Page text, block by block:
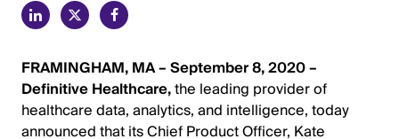
FRAMINGHAM, MA – September 8, 2020 –
Definitive Healthcare,the leading provider of
healthcare data, analytics, and intelligence, today
announced that its Chief Product Officer, Kate